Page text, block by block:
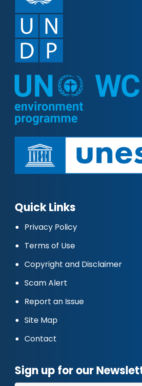
Quick Links
Privacy Policy
Terms of Use
Copyright and Disclaimer
Scam Alert
Report an Issue
Site Map
Contact
Sign up for our